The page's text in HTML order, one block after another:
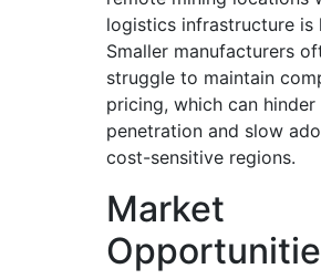
logistics infrastructure is
Smaller manufacturers
struggle to maintain
pricing, which can hinder
penetration and slow
cost-sensitive regions.
Market